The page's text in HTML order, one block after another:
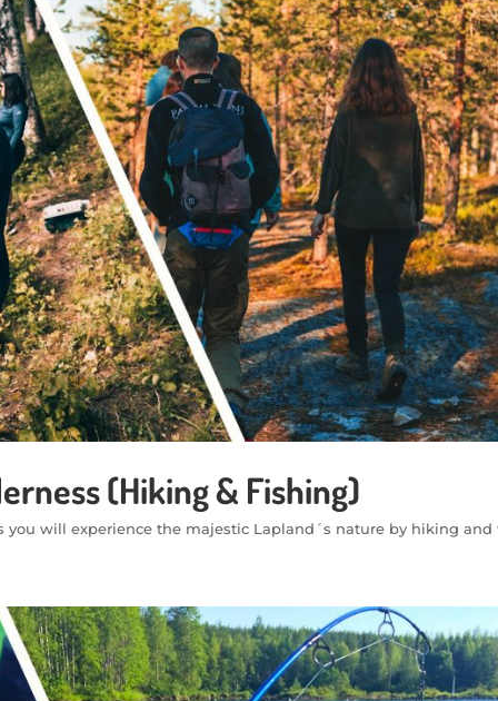
(Hiking & Fishing)
will experience the majestic Lapland´s nature by hiking and